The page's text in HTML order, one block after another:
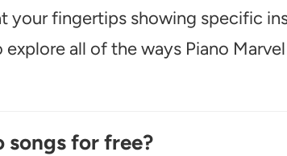
your fingertips showing specific
explore all of the ways Piano
songs for free?